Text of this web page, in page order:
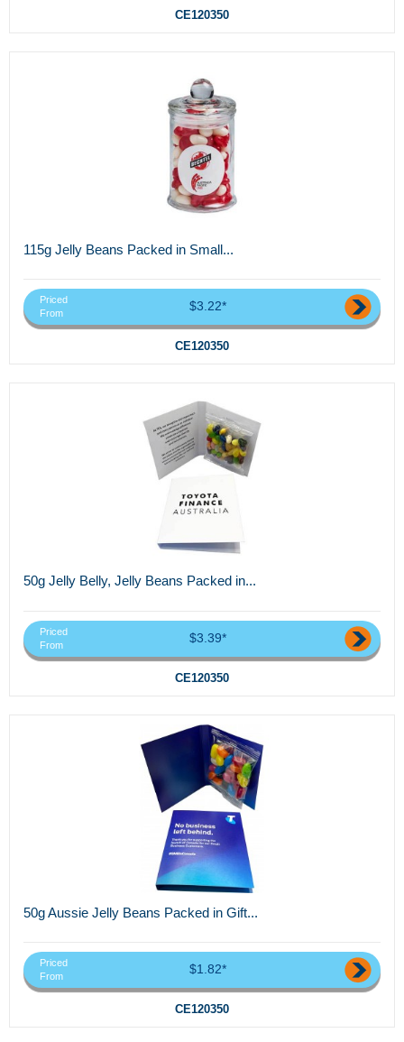
CE120350
115g Jelly Beans Packed in Small...
Priced
From
$3.22*
CE120350
50g Jelly Belly, Jelly Beans Packed in...
Priced
From
$3.39*
CE120350
50g Aussie Jelly Beans Packed in Gift...
Priced
From
$1.82*
CE120350